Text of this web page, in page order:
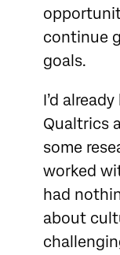
continue
goals.
I’d
Qualtrics
some
worked
had
about